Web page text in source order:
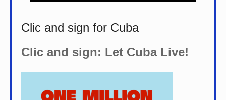
Clic and sign for Cuba
Clic and sign: Let Cuba Live!